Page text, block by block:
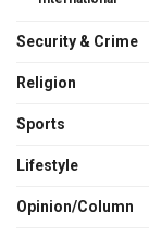
Security & Crime
Religion
Sports
Lifestyle
Opinion/Column